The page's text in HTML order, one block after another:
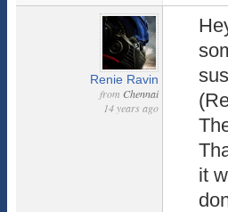
Renie Ravin
from Chennai
14 years ago
it